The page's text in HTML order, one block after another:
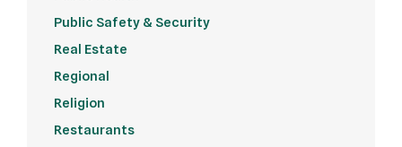
Public Safety & Security
Real Estate
Regional
Religion
Restaurants